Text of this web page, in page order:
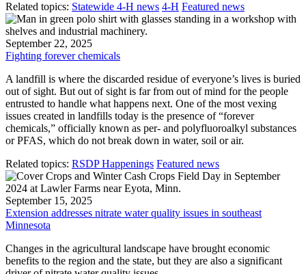
Related topics: Statewide 4-H news 4-H Featured news
September 22, 2025
Fighting forever chemicals
A landfill is where the discarded residue of everyone’s lives is buried
out of sight. But out of sight is far from out of mind for the people
entrusted to handle what happens next. One of the most vexing
issues created in landfills today is the presence of “forever
chemicals,” officially known as per- and polyfluoroalkyl substances
or PFAS, which do not break down in water, soil or air.
Related topics: RSDP Happenings Featured news
September 15, 2025
Extension addresses nitrate water quality issues in southeast
Minnesota
Changes in the agricultural landscape have brought economic
benefits to the region and the state, but they are also a significant